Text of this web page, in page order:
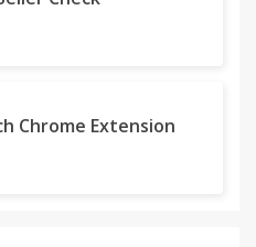
Chrome Extension